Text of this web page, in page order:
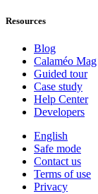
Resources
Blog
Calaméo Mag
Guided tour
Case study
Help Center
Developers
English
Safe mode
Contact us
Terms of use
Privacy